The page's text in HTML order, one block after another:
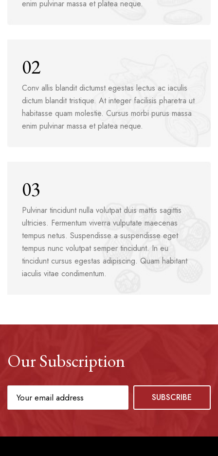
enim pulvinar massa et platea neque.
02
Conv allis blandit dictumst egestas lectus ac iaculis
dictum blandit tristique. At integer facilisis pharetra ut
habitasse quam molestie. Cursus morbi purus massa
enim pulvinar massa et platea neque.
03
Pulvinar tincidunt nulla volutpat duis mattis sagittis
ultricies. Fermentum viverra vulputate maecenas
tempus netus. Suspendisse a suspendisse eget
tempus nunc volutpat semper tincidunt. In eu
tincidunt cursus egestas adipiscing. Quam habitant
iaculis vitae condimentum.
Our Subscription